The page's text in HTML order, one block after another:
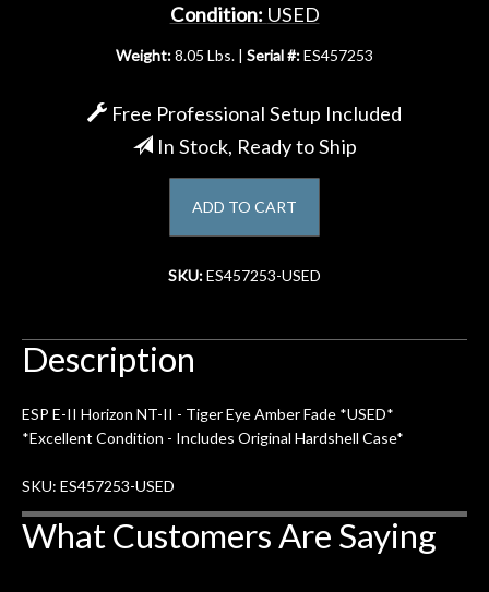
Condition: USED
Weight:8.05 Lbs. | Serial #:ES457253
Free Professional Setup Included
In Stock, Ready to Ship
ADD TO CART
SKU:ES457253-USED
Description
ESP E-II Horizon NT-II - Tiger Eye Amber Fade *USED*
*Excellent Condition - Includes Original Hardshell Case*
SKU: ES457253-USED
What Customers Are Saying